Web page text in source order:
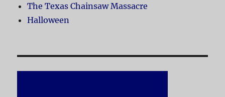
The Texas Chainsaw Massacre
Halloween